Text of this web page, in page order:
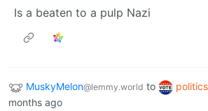
Is a beaten to a pulp Nazi
MuskyMelon@lemmy.world to politics
months ago